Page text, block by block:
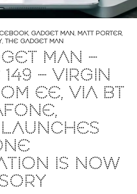
, GADGET MAN, MATT PORTER,
, THE GADGET MAN
MAN –
– VIRGIN
EE, VIA BT
IS NOW